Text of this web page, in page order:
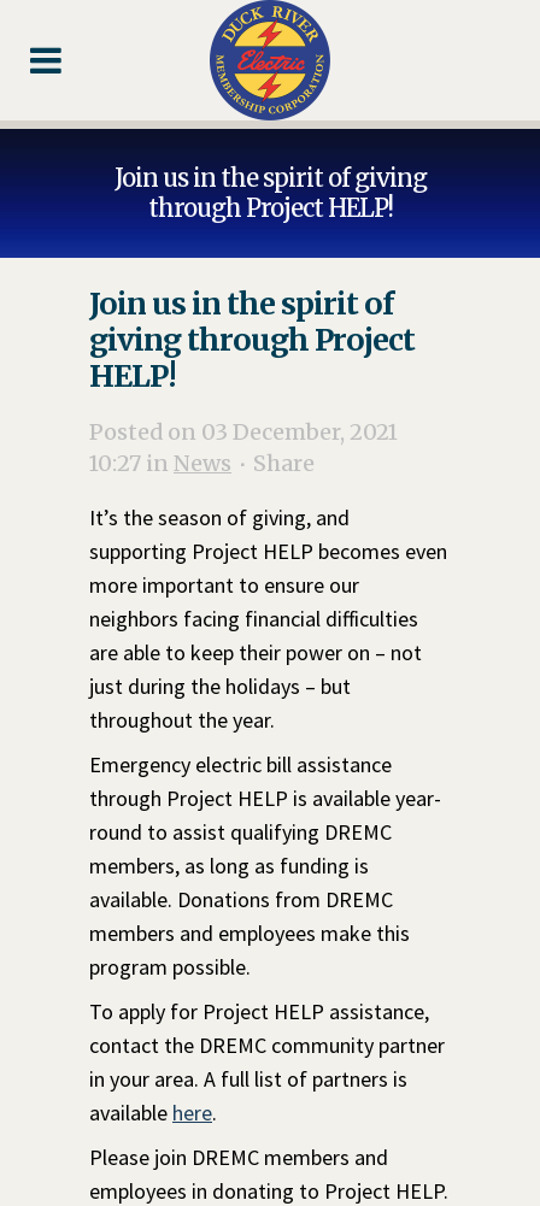
Content
navigation
Join us in the spirit of giving
through Project HELP!
Join us in the spirit of
giving through Project
HELP!
Posted on 03 December, 2021
10:27 in News
Share
It’s the season of giving, and
supporting Project HELP becomes even
more important to ensure our
neighbors facing financial difficulties
are able to keep their power on – not
just during the holidays – but
throughout the year.
Emergency electric bill assistance
through Project HELP is available year-
round to assist qualifying DREMC
members, as long as funding is
available. Donations from DREMC
members and employees make this
program possible.
To apply for Project HELP assistance,
contact the DREMC community partner
in your area. A full list of partners is
available here.
Please join DREMC members and
employees in donating to Project HELP.